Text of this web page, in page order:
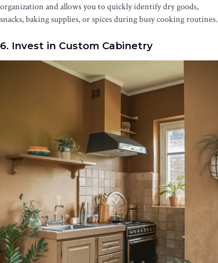
organization and allows you to quickly identify dry goods,
snacks, baking supplies, or spices during busy cooking routines.
6. Invest in Custom Cabinetry